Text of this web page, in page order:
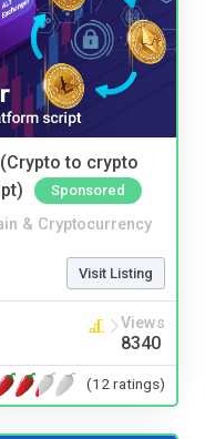
to crypto
Sponsored
& Cryptocurrency
Visit Listing
Views
8340
(12 ratings)